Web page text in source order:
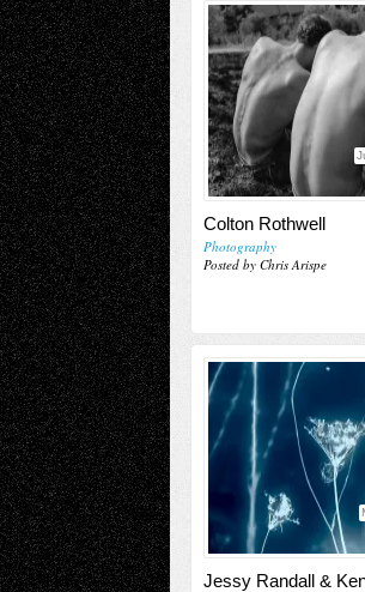
Colton Rothwell
Photography
Posted by Chris Arispe
Jessy Randall &